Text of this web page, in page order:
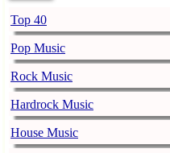
Top 40
Pop Music
Rock Music
Hardrock Music
House Music